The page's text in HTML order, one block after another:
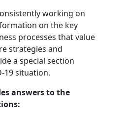
working on
on the key
processes that value
strategies and
a special section
19 situation.
answers to the